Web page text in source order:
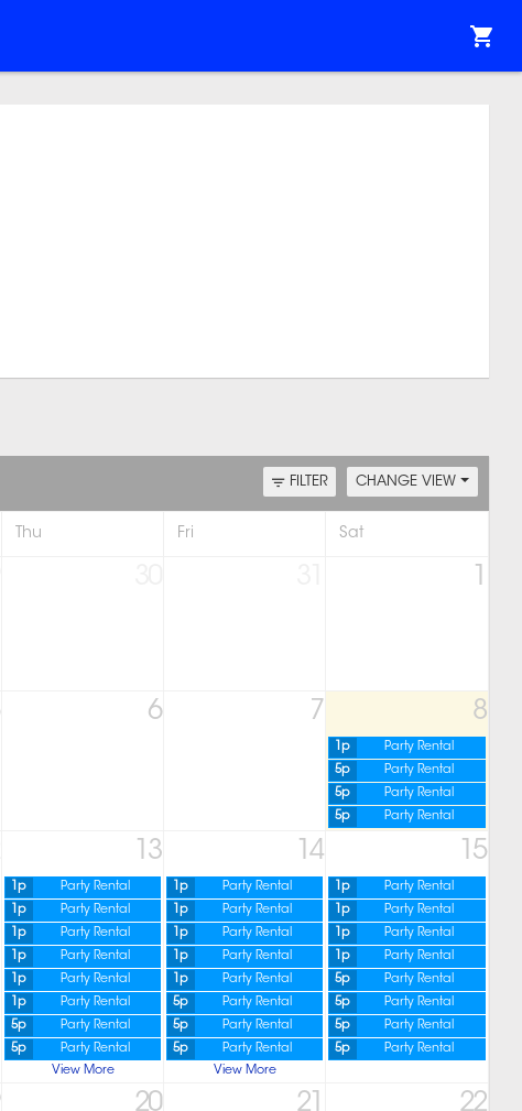
FILTER CHANGE VIEW
Thu Fri Sat
1
6 7 8
1p
Party Rental
5p
Party Rental
5p
Party Rental
5p
Party Rental
13 14 15
1p Party Rental 1p Party Rental 1p
Party Rental
1p Party Rental 1p Party Rental 1p
Party Rental
1p Party Rental 1p Party Rental 1p
Party Rental
1p Party Rental 1p Party Rental 1p
Party Rental
1p Party Rental 1p Party Rental 5p
Party Rental
1p Party Rental 5p Party Rental 5p
Party Rental
5p Party Rental 5p Party Rental 5p
Party Rental
5p Party Rental 5p Party Rental 5p
Party Rental
View More View More
20 21 22